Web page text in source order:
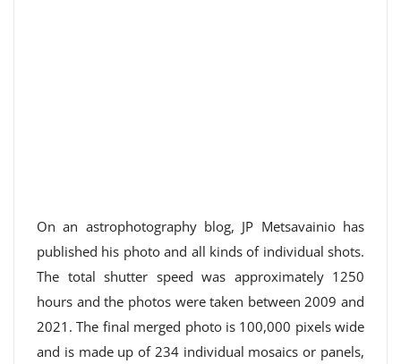
On an astrophotography blog, JP Metsavainio has
published his photo and all kinds of individual shots.
The total shutter speed was approximately 1250
hours and the photos were taken between 2009 and
2021. The final merged photo is 100,000 pixels wide
and is made up of 234 individual mosaics or panels,